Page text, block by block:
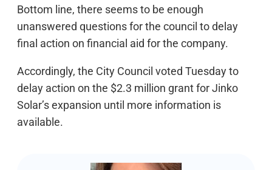
Bottom line, there seems to be enough
unanswered questions for the council to delay
final action on financial aid for the company.
Accordingly, the City Council voted Tuesday to
delay action on the $2.3 million grant for Jinko
Solar’s expansion until more information is
available.